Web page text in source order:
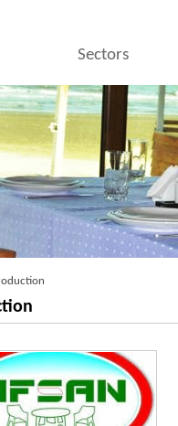
Sectors